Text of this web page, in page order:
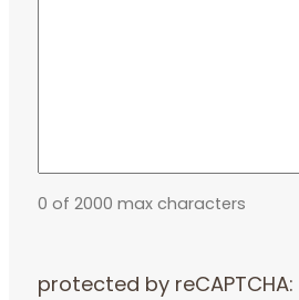
0 of 2000 max characters
protected by reCAPTCHA: